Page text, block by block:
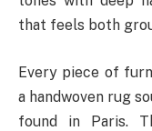
that feels both
Every piece of
a handwoven rug
found in Paris.